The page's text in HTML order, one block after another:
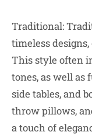
Traditional:
timeless
This style often
tones, as well as
side tables, and
throw pillows,
a touch of